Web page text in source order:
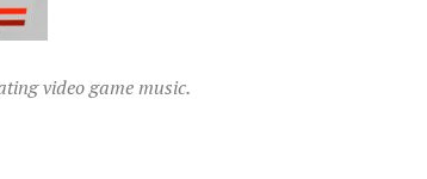
video game music.